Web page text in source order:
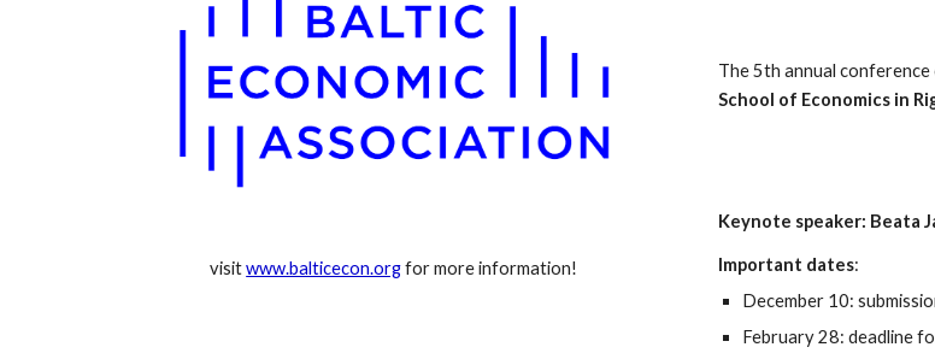
visit www.balticecon.org for more information!
The 5th annual
School of Economics in
Keynote speaker: Beata
Important dates:
December 10:
February 28: deadline